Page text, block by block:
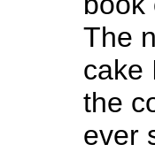
The
cake
the
ever